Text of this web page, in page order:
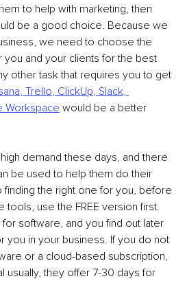
to help with marketing, then
be a good choice. Because we
we need to choose the
and your clients for the best
other task that requires you to get
, Trello, ClickUp, Slack,
Workspace would be a better
demand these days, and there
be used to help them do their
the right one for you, before
tools, use the FREE version first.
software, and you find out later
you in your business. If you do not
or a cloud-based subscription,
usually, they offer 7-30 days for